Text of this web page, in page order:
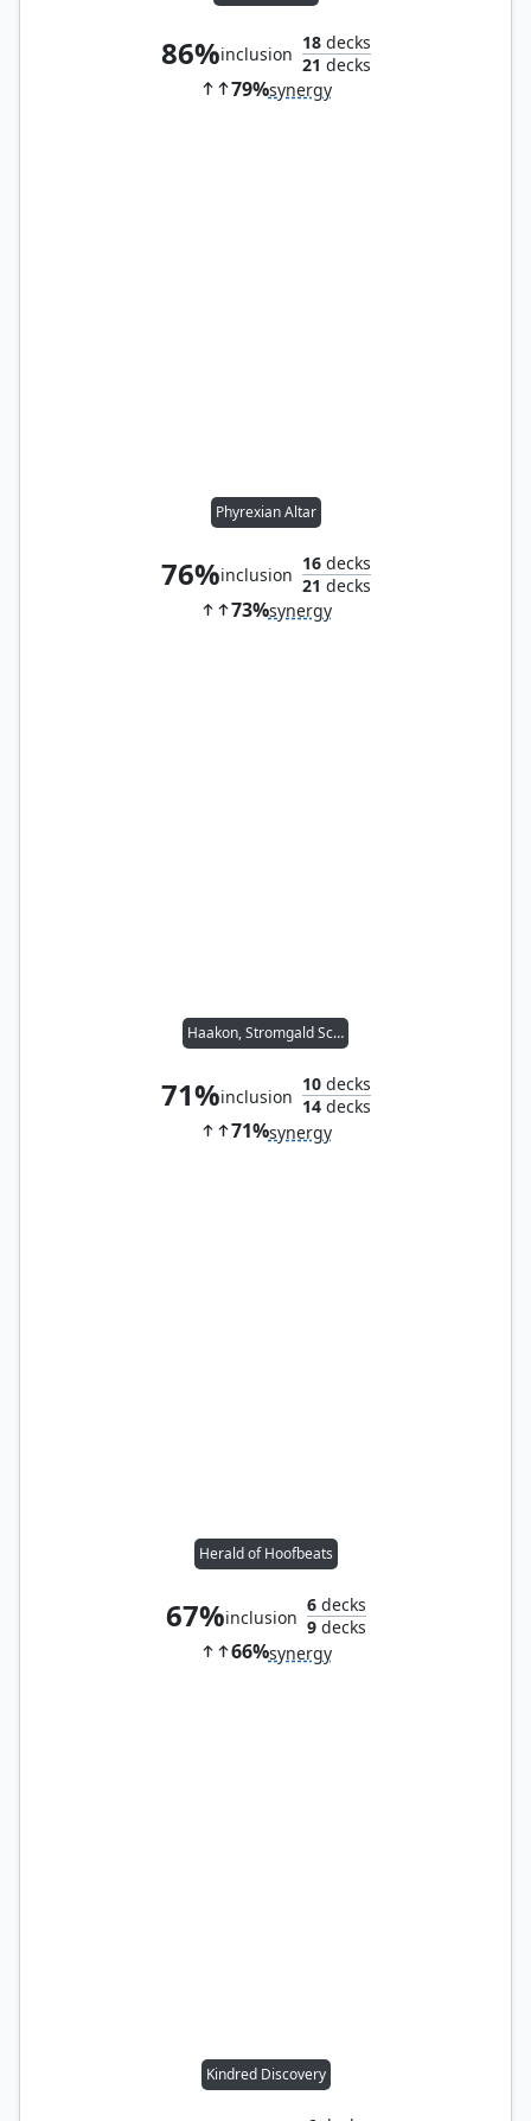
86%inclusion
18decks
21 decks
79%synergy
Phyrexian Altar
76%inclusion
16decks
21 decks
73%synergy
Haakon, Stromgald Scourge
71%inclusion
10decks
14decks
71%synergy
Herald of Hoofbeats
67%inclusion
6decks
9decks
66%synergy
Kindred Discovery